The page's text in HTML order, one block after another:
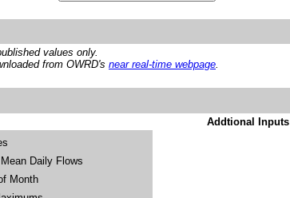
values only.
from OWRD's near real-time webpage.
Addtional Inputs
Daily Flows
Month